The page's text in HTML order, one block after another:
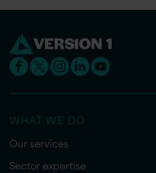
WHAT WE DO
Our services
Sector expertise